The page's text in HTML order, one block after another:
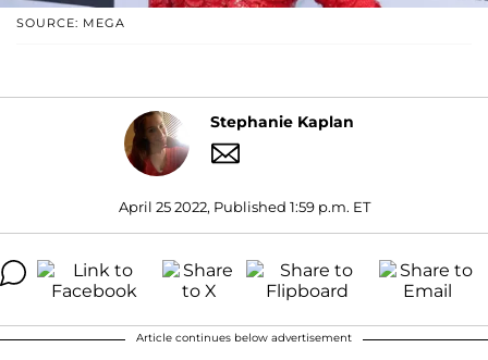
SOURCE: MEGA
Stephanie Kaplan
April 25 2022, Published 1:59 p.m. ET
Article continues below advertisement